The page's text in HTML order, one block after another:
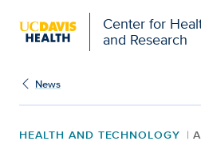
Center for
and Research
Vascular
News
HEALTH AND TECHNOLOGY